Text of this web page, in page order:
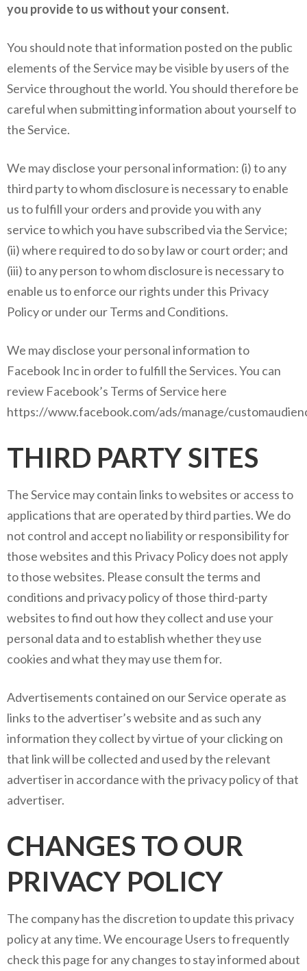
you provide to us without your consent.
You should note that information posted on the public
elements of the Service may be visible by users of the
Service throughout the world. You should therefore be
careful when submitting information about yourself to
the Service.
We may disclose your personal information: (i) to any
third party to whom disclosure is necessary to enable
us to fulfill your orders and provide you with any
service to which you have subscribed via the Service;
(ii) where required to do so by law or court order; and
(iii) to any person to whom disclosure is necessary to
enable us to enforce our rights under this Privacy
Policy or under our Terms and Conditions.
We may disclose your personal information to
Facebook Inc in order to fulfill the Services. You can
review Facebook’s Terms of Service here
https://www.facebook.com/ads/manage/
THIRD PARTY SITES
The Service may contain links to websites or access to
applications that are operated by third parties. We do
not control and accept no liability or responsibility for
those websites and this Privacy Policy does not apply
to those websites. Please consult the terms and
conditions and privacy policy of those third-party
websites to find out how they collect and use your
personal data and to establish whether they use
cookies and what they may use them for.
Advertisements contained on our Service operate as
links to the advertiser’s website and as such any
information they collect by virtue of your clicking on
that link will be collected and used by the relevant
advertiser in accordance with the privacy policy of that
advertiser.
CHANGES TO OUR
PRIVACY POLICY
The company has the discretion to update this privacy
policy at any time. We encourage Users to frequently
check this page for any changes to stay informed about